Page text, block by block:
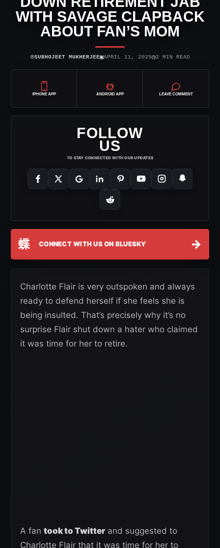
WITH SAVAGE CLAPBACK
ABOUT FAN’S MOM
⌾SUBHOJEET MUKHERJEE▣APRIL 11, 2025◷2 MIN READ
IPHONE APP ANDROID APP LEAVE COMMENT
FOLLOW
US
TO STAY CONNECTED WITH OUR UPDATES
蝶 CONNECT WITH US ON BLUESKY →
Charlotte Flair is very outspoken and always
ready to defend herself if she feels she is
being insulted. That’s precisely why it’s no
surprise Flair shut down a hater who claimed
it was time for her to retire.
A fan took to Twitterand suggested to
Charlotte Flair that it was time for her to